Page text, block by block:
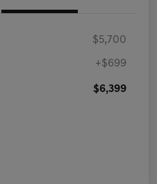
$5,700
+$699
$6,399